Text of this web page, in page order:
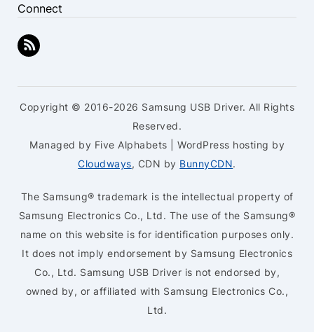
Connect
Copyright © 2016-2026 Samsung USB Driver. All Rights
Reserved.
Managed by Five Alphabets | WordPress hosting by
Cloudways, CDN by BunnyCDN.
The Samsung® trademark is the intellectual property of
Samsung Electronics Co., Ltd. The use of the Samsung®
name on this website is for identification purposes only.
It does not imply endorsement by Samsung Electronics
Co., Ltd. Samsung USB Driver is not endorsed by,
owned by, or affiliated with Samsung Electronics Co.,
Ltd.